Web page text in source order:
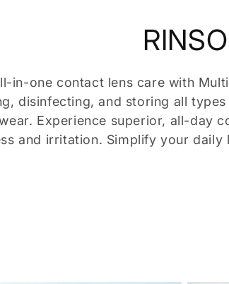
C
o
l
l
in-one contact lens care with
disinfecting, and storing all
Experience superior, all-day
and irritation. Simplify your daily